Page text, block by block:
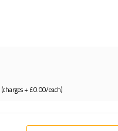
(charges + £0.00/each)